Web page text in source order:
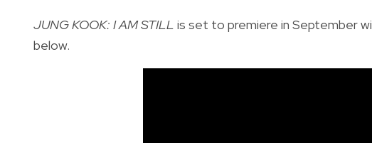
JUNG KOOK: I AM STILL is set to premiere in September
below.